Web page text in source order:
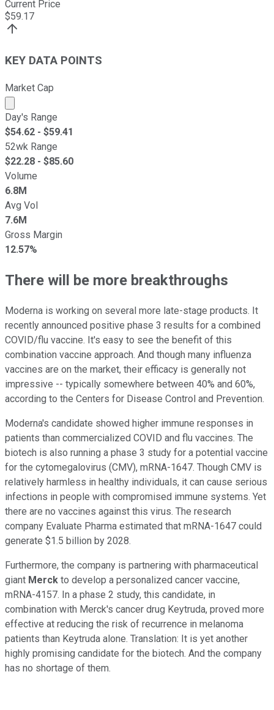
Current Price
$59.17
KEY DATA POINTS
Market Cap
Market cap calculated using publicly traded shares
Day's Range
$54.62 - $59.41
52wk Range
$22.28 - $85.60
Volume
6.8M
Avg Vol
7.6M
Gross Margin
12.57%
There will be more breakthroughs
Moderna is working on several more late-stage products. It
recently announced positive phase 3 results for a combined
COVID/flu vaccine. It's easy to see the benefit of this
combination vaccine approach. And though many influenza
vaccines are on the market, their efficacy is generally not
impressive -- typically somewhere between 40% and 60%,
according to the Centers for Disease Control and Prevention.
Moderna's candidate showed higher immune responses in
patients than commercialized COVID and flu vaccines. The
biotech is also running a phase 3 study for a potential vaccine
for the cytomegalovirus (CMV), mRNA-1647. Though CMV is
relatively harmless in healthy individuals, it can cause serious
infections in people with compromised immune systems. Yet
there are no vaccines against this virus. The research
company Evaluate Pharma estimated that mRNA-1647 could
generate $1.5 billion by 2028.
Furthermore, the company is partnering with pharmaceutical
giant Merck to develop a personalized cancer vaccine,
mRNA-4157. In a phase 2 study, this candidate, in
combination with Merck's cancer drug Keytruda, proved more
effective at reducing the risk of recurrence in melanoma
patients than Keytruda alone. Translation: It is yet another
highly promising candidate for the biotech. And the company
has no shortage of them.